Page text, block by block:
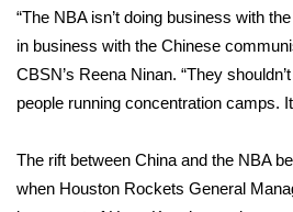
Interactive Radar & Alerts
Severe Weather Center
“The NBA isn’t doing business with
in business with the Chinese
CBSN’s Reena Ninan. “They
people running concentration camps.
The rift between China and the NBA
when Houston Rockets General